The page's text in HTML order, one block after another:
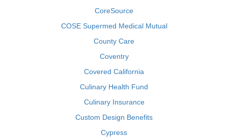
CoreSource
COSE Supermed Medical Mutual
County Care
Coventry
Covered California
Culinary Health Fund
Culinary Insurance
Custom Design Benefits
Cypress